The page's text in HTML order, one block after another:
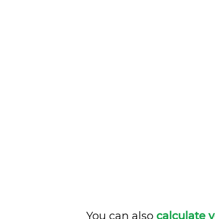
You can also calculate